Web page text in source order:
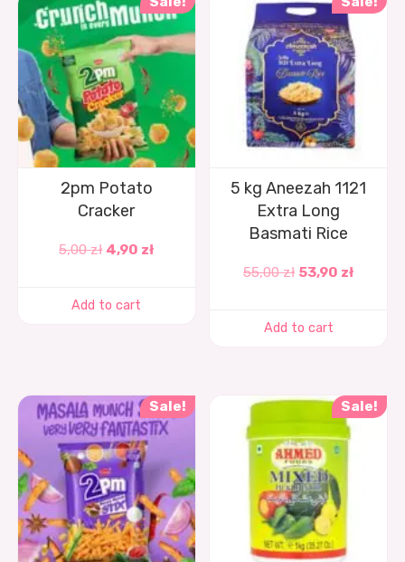
2pm Potato
Cracker
5,00zł 4,90 zł
Add to cart
5 kg Aneezah 1121
Extra Long
Basmati Rice
55,00zł 53,90 zł
Add to cart
Sale! Sale!